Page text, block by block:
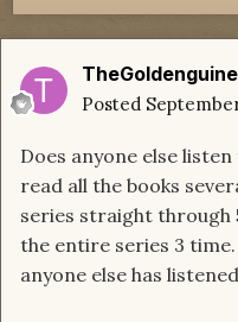
Posted
Does anyone else
read all the books
series straight through
the entire series 3
anyone else has